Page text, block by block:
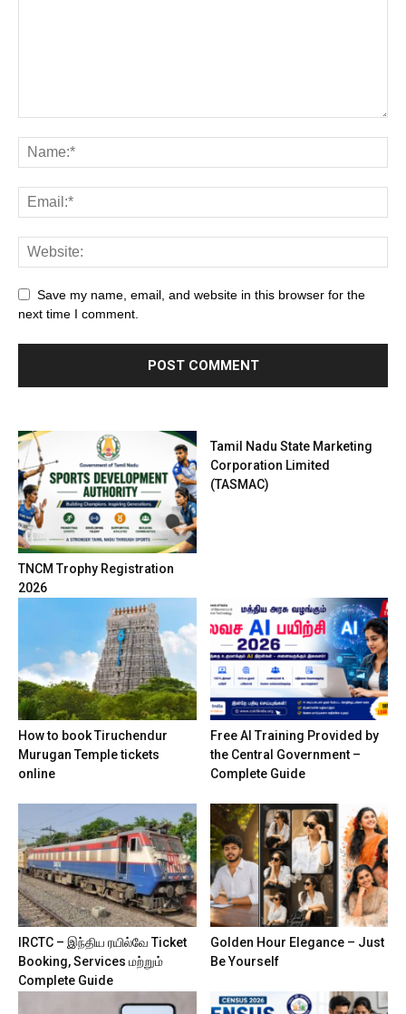
Save my name, email, and website in this browser for the
next time I comment.
TNCM Trophy Registration
2026
Tamil Nadu State Marketing
Corporation Limited
(TASMAC)
How to book Tiruchendur
Murugan Temple tickets
online
Free AI Training Provided by
the Central Government –
Complete Guide
IRCTC – இந்திய ரயில்வே Ticket
Booking, Services மற்றும்
Complete Guide
Golden Hour Elegance – Just
Be Yourself